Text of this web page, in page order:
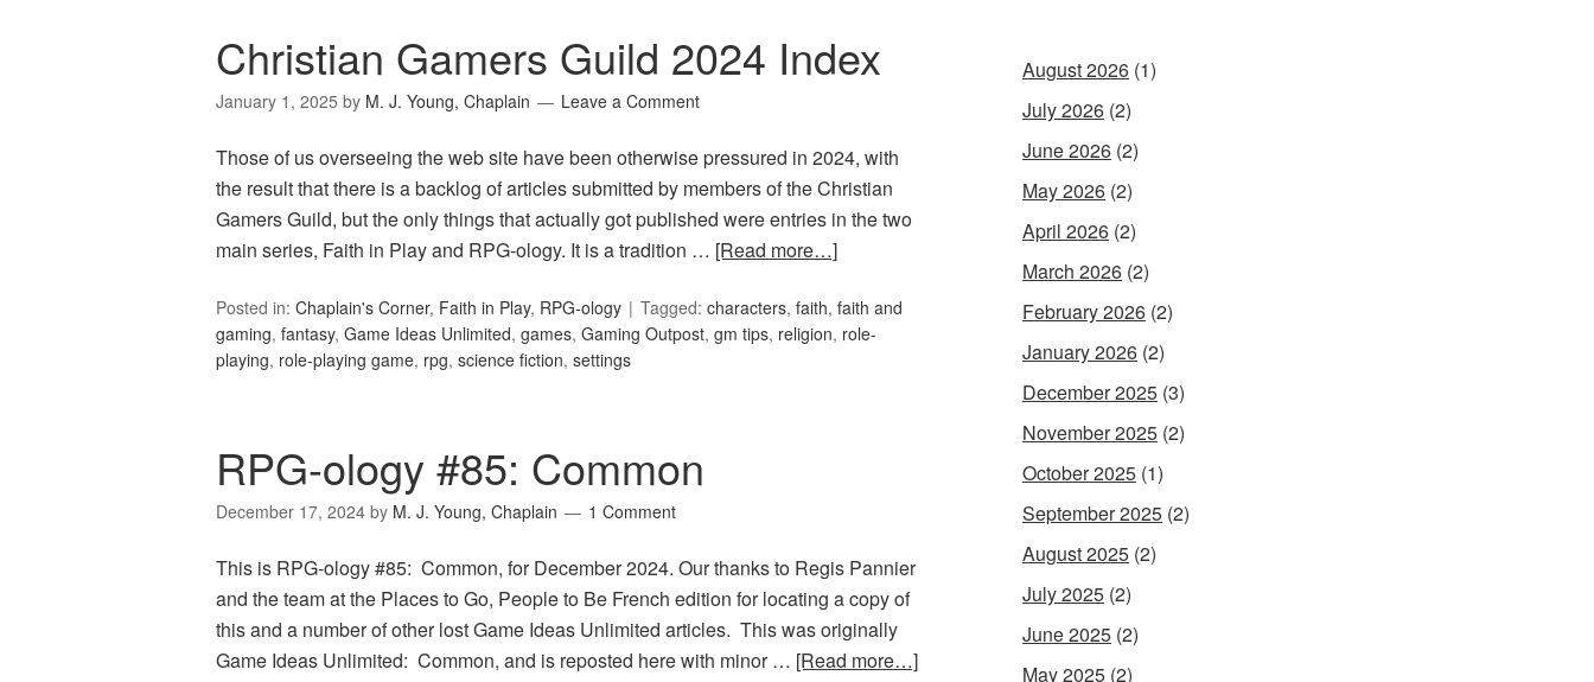
Christian Gamers Guild 2024 Index
January 1, 2025 by M. J. Young, Chaplain Leave a Comment
Those of us overseeing the web site have been otherwise pressured in 2024, with
the result that there is a backlog of articles submitted by members of the Christian
Gamers Guild, but the only things that actually got published were entries in the two
main series, Faith in Play and RPG-ology. It is a tradition … [Read more…]
Posted in: Chaplain's Corner, Faith in Play, RPG-ology Tagged: characters, faith, faith and
gaming, fantasy, Game Ideas Unlimited, games, Gaming Outpost, gm tips, religion, role-
playing, role-playing game, rpg, science fiction, settings
RPG-ology #85: Common
December 17, 2024 by M. J. Young, Chaplain 1 Comment
This is RPG-ology #85: Common, for December 2024. Our thanks to Regis Pannier
and the team at the Places to Go, People to Be French edition for locating a copy of
this and a number of other lost Game Ideas Unlimited articles. This was originally
Game Ideas Unlimited: Common, and is reposted here with minor … [Read more…]
August 2026 (1)
July 2026 (2)
June 2026 (2)
May 2026 (2)
April 2026 (2)
March 2026 (2)
February 2026 (2)
January 2026 (2)
December 2025 (3)
November 2025 (2)
October 2025 (1)
September 2025 (2)
August 2025 (2)
July 2025 (2)
June 2025 (2)
May 2025 (2)